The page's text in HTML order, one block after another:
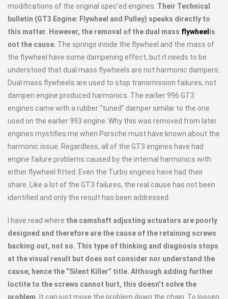
modifications of the original spec’ed engines. Their Technical
bulletin (GT3 Engine: Flywheel and Pulley) speaks directly to
this matter. However, the removal of the dual mass flywheelis
not the cause. The springs inside the flywheel and the mass of
the flywheel have some dampening effect, but it needs to be
understood that dual mass flywheels are not harmonic dampers.
Dual mass flywheels are used to stop transmission failures, not
dampen engine produced harmonics. The earlier 996 GT3
engines came with a rubber “tuned” damper similar to the one
used on the earlier 993 engine. Why this was removed from later
engines mystifies me when Porsche must have known about the
harmonic issue. Regardless, all of the GT3 engines have had
engine failure problems caused by the internal harmonics with
either flywheel fitted. Even the Turbo engines have had their
share. Like a lot of the GT3 failures, the real cause has not been
identified and only the result has been addressed.
I have read where the camshaft adjusting actuators are poorly
designed and therefore are the cause of the retaining screws
backing out, not so. This type of thinking and diagnosis stops
at the visual result but does not consider nor understand the
cause; hence the “Silent Killer” title. Although adding further
loctite to the screws cannot hurt, this doesn’t solve the
problem. It can just move the problem down the chain. To loosen